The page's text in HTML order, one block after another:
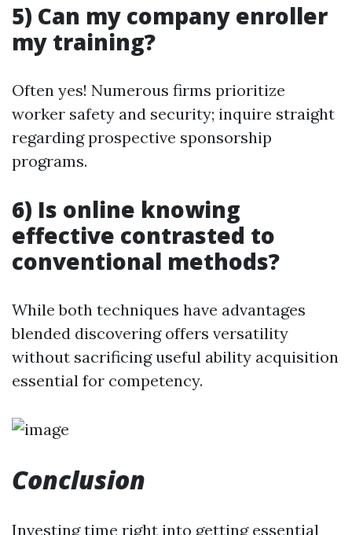
5) Can my company enroller
my training?
Often yes! Numerous firms prioritize
worker safety and security; inquire straight
regarding prospective sponsorship
programs.
6) Is online knowing
effective contrasted to
conventional methods?
While both techniques have advantages
blended discovering offers versatility
without sacrificing useful ability acquisition
essential for competency.
Conclusion
Investing time right into getting essential